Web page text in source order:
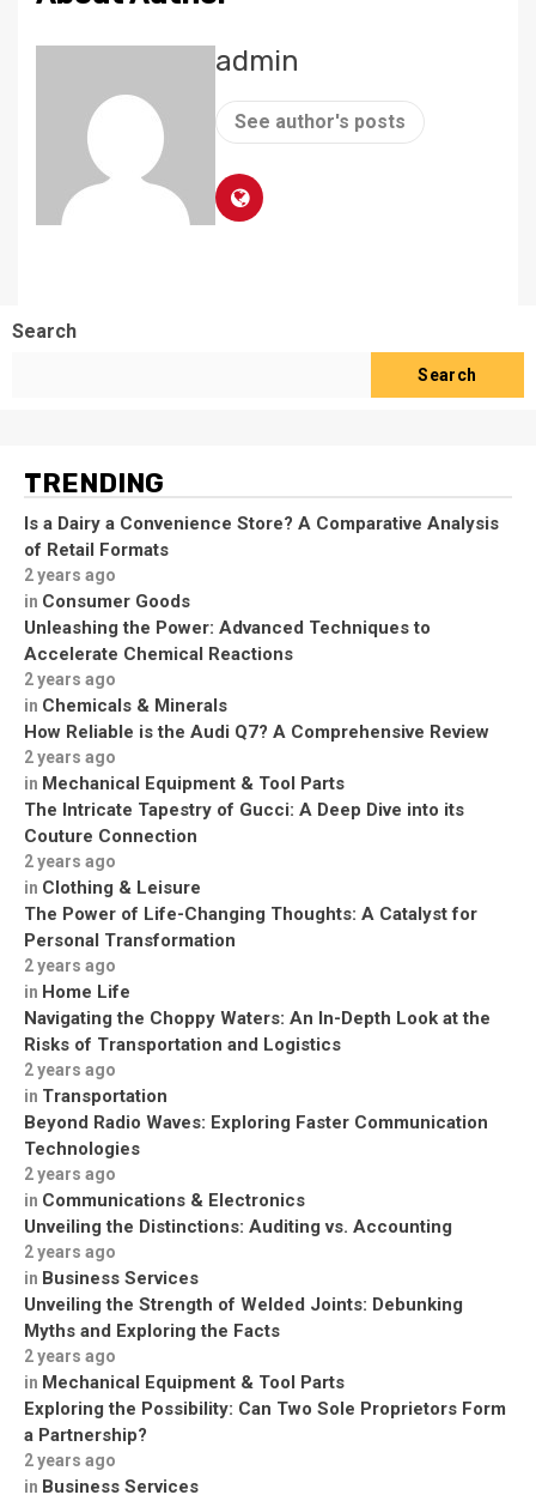
admin
See author's posts
Search
Search
TRENDING
Is a Dairy a Convenience Store? A Comparative Analysis
of Retail Formats
2 years ago
in Consumer Goods
Unleashing the Power: Advanced Techniques to
Accelerate Chemical Reactions
2 years ago
in Chemicals & Minerals
How Reliable is the Audi Q7? A Comprehensive Review
2 years ago
in Mechanical Equipment & Tool Parts
The Intricate Tapestry of Gucci: A Deep Dive into its
Couture Connection
2 years ago
in Clothing & Leisure
The Power of Life-Changing Thoughts: A Catalyst for
Personal Transformation
2 years ago
in Home Life
Navigating the Choppy Waters: An In-Depth Look at the
Risks of Transportation and Logistics
2 years ago
in Transportation
Beyond Radio Waves: Exploring Faster Communication
Technologies
2 years ago
in Communications & Electronics
Unveiling the Distinctions: Auditing vs. Accounting
2 years ago
in Business Services
Unveiling the Strength of Welded Joints: Debunking
Myths and Exploring the Facts
2 years ago
in Mechanical Equipment & Tool Parts
Exploring the Possibility: Can Two Sole Proprietors Form
a Partnership?
2 years ago
in Business Services